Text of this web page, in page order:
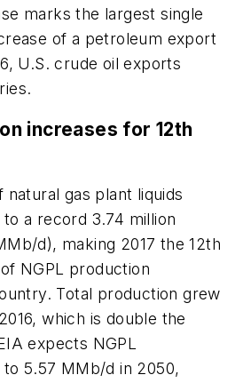
marks the largest single
of a petroleum export
U.S. crude oil exports
increases for 12th
gas plant liquids
a record 3.74 million
d), making 2017 the 12th
NGPL production
Total production grew
which is double the
expects NGPL
5.57 MMb/d in 2050,